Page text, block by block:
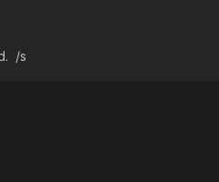
/s